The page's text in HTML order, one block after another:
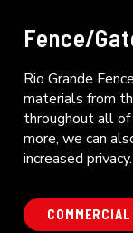
Fence/
Rio Grande
materials from
throughout all
more, we can
increased privacy.